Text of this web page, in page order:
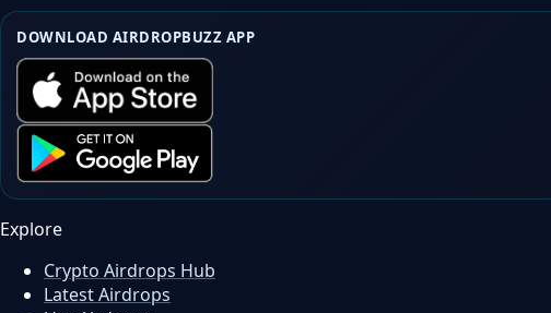
DOWNLOAD AIRDROPBUZZ APP
Explore
Crypto Airdrops Hub
Latest Airdrops